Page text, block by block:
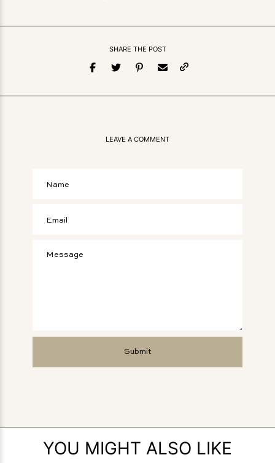
SHARE THE POST
LEAVE A COMMENT
YOU MIGHT ALSO LIKE